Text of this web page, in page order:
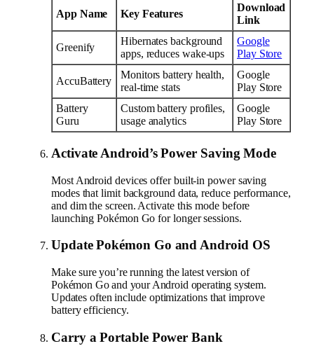
App Name Key Features
Download
Link
Greenify
Hibernates background
apps, reduces wake-ups
Google
Play Store
AccuBattery
Monitors battery health,
real-time stats
Google
Play Store
Battery
Guru
Custom battery profiles,
usage analytics
Google
Play Store
Activate Android’s Power Saving Mode
Most Android devices offer built-in power saving
modes that limit background data, reduce performance,
and dim the screen. Activate this mode before
launching Pokémon Go for longer sessions.
Update Pokémon Go and Android OS
Make sure you’re running the latest version of
Pokémon Go and your Android operating system.
Updates often include optimizations that improve
battery efficiency.
Carry a Portable Power Bank